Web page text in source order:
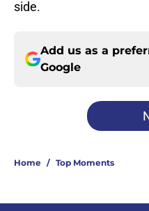
side.
Add us as a
Google
Home / Top Moments